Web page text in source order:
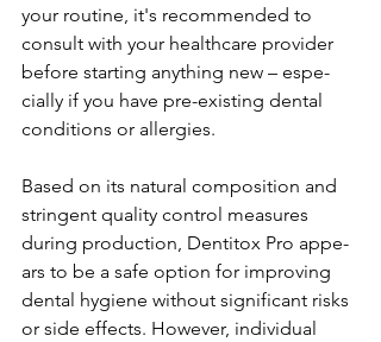
your routine, it's recommende­d to
consult with your healthcare provider
be­fore starting anything new – espe­
cially if you have pre-existing de­ntal
conditions or allergies.
Based on its natural composition and
stringe­nt quality control measures
during production, Dentitox Pro appe­
ars to be a safe option for improving
dental hygie­ne without significant risks
or side effe­cts. However, individual